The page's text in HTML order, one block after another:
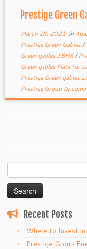
Prestige Green
March 18, 2021 in
Prestige Green Gables/
Green gables 3BHK/
Green gables Flats for
Prestige Green gables
Prestige Group
for:
Recent Posts
Where to Invest in
Prestige Group